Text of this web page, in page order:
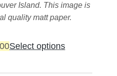
Island. This image is
quality matt paper.
Current
Select optionsThis